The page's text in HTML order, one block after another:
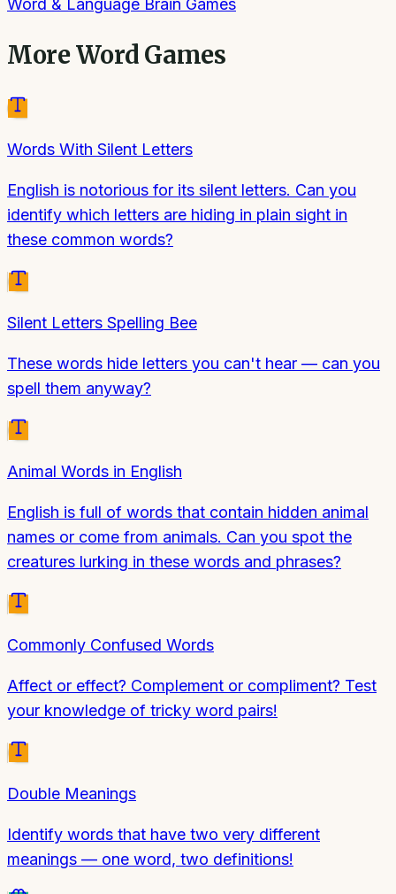
Word & Language Brain Games
MoreWord Games
Words With Silent Letters
English is notorious for its silent letters. Can you
identify which letters are hiding in plain sight in
these common words?
Silent Letters Spelling Bee
These words hide letters you can't hear — can you
spell them anyway?
Animal Words in English
English is full of words that contain hidden animal
names or come from animals. Can you spot the
creatures lurking in these words and phrases?
Commonly Confused Words
Affect or effect? Complement or compliment? Test
your knowledge of tricky word pairs!
Double Meanings
Identify words that have two very different
meanings — one word, two definitions!